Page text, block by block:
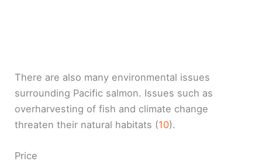
There are also many environmental issues
surrounding Pacific salmon. Issues such as
overharvesting of fish and climate change
threaten their natural habitats (10).
Price